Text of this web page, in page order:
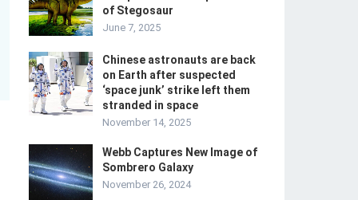
of Stegosaur
June 7, 2025
Chinese astronauts are back
on Earth after suspected
‘space junk’ strike left them
stranded in space
November 14, 2025
Webb Captures New Image of
Sombrero Galaxy
November 26, 2024